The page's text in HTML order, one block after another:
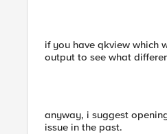
if you have qkview which
output to see what
anyway, i suggest
issue in the past.